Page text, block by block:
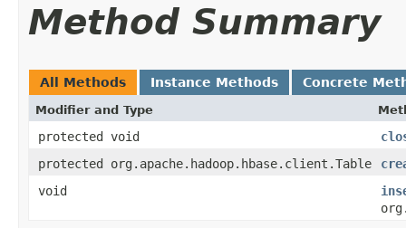
Method Summary
All Methods Instance Methods Concrete
Modifier and Type
protected void
protected org.apache.hadoop.hbase.client.Table
void